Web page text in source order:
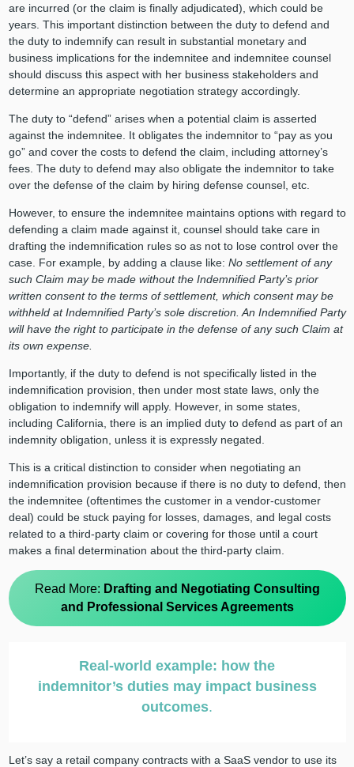
are incurred (or the claim is finally adjudicated), which could be
years. This important distinction between the duty to defend and
the duty to indemnify can result in substantial monetary and
business implications for the indemnitee and indemnitee counsel
should discuss this aspect with her business stakeholders and
determine an appropriate negotiation strategy accordingly.
The duty to “defend” arises when a potential claim is asserted
against the indemnitee. It obligates the indemnitor to “pay as you
go” and cover the costs to defend the claim, including attorney’s
fees. The duty to defend may also obligate the indemnitor to take
over the defense of the claim by hiring defense counsel, etc.
However, to ensure the indemnitee maintains options with regard to
defending a claim made against it, counsel should take care in
drafting the indemnification rules so as not to lose control over the
case. For example, by adding a clause like: No settlement of any
such Claim may be made without the Indemnified Party’s prior
written consent to the terms of settlement, which consent may be
withheld at Indemnified Party’s sole discretion. An Indemnified Party
will have the right to participate in the defense of any such Claim at
its own expense.
Importantly, if the duty to defend is not specifically listed in the
indemnification provision, then under most state laws, only the
obligation to indemnify will apply. However, in some states,
including California, there is an implied duty to defend as part of an
indemnity obligation, unless it is expressly negated.
This is a critical distinction to consider when negotiating an
indemnification provision because if there is no duty to defend, then
the indemnitee (oftentimes the customer in a vendor-customer
deal) could be stuck paying for losses, damages, and legal costs
related to a third-party claim or covering for those until a court
makes a final determination about the third-party claim.
Read More: Drafting and Negotiating Consulting
and Professional Services Agreements
Real-world example: how the
indemnitor’s duties may impact business
outcomes.
Let’s say a retail company contracts with a SaaS vendor to use its